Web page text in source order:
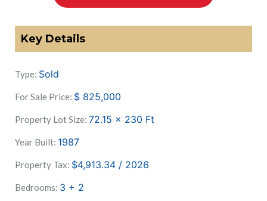
Key Details
Type: Sold
For Sale Price: $ 825,000
Property Lot Size: 72.15 x 230 Ft
Year Built: 1987
Property Tax: $4,913.34 / 2026
Bedrooms: 3 + 2